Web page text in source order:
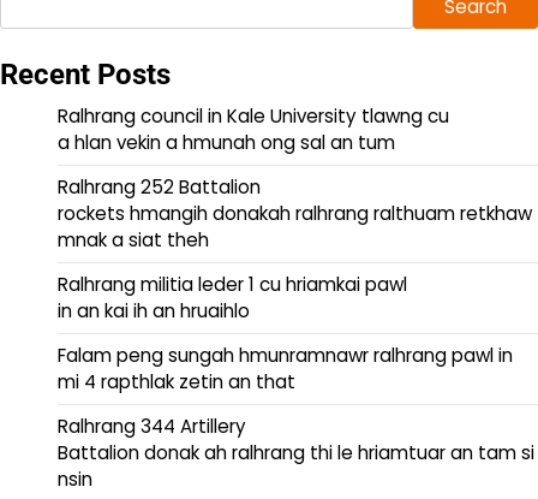
Search
Recent Posts
Ralhrang council in Kale University tlawng cu
a hlan vekin a hmunah ong sal an tum
Ralhrang 252 Battalion
rockets hmangih donakah ralhrang ralthuam retkhaw
mnak a siat theh
Ralhrang militia leder 1 cu hriamkai pawl
in an kai ih an hruaihlo
Falam peng sungah hmunramnawr ralhrang pawl in
mi 4 rapthlak zetin an that
Ralhrang 344 Artillery
Battalion donak ah ralhrang thi le hriamtuar an tam si
nsin